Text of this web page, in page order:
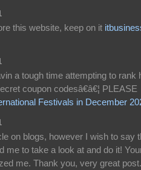
this website, keep on it
a tough time attempting to rank
coupon codesâ€â€¦ PLEASE
Festivals in December
on blogs, however I wish to say
me to take a look at and do it!
me. Thank you, very great post.